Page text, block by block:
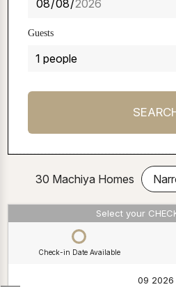
Guests
30 Machiya Homes
Select your
Check-in Date Available
09 2026